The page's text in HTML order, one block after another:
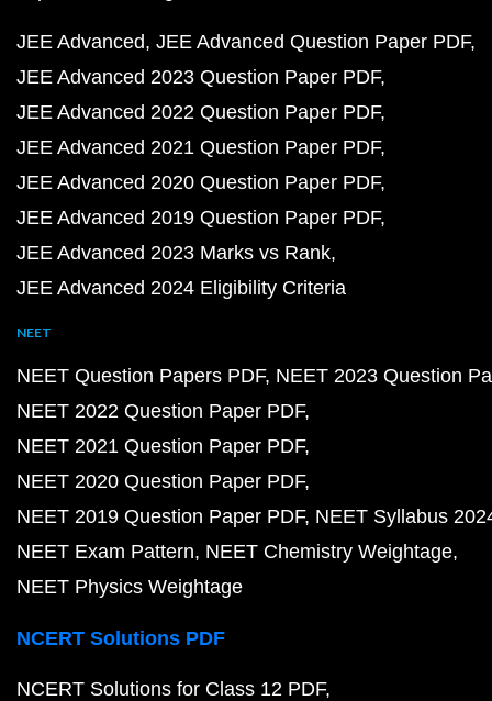
JEE Advanced JEE Advanced Question Paper PDF
JEE Advanced 2023 Question Paper PDF
JEE Advanced 2022 Question Paper PDF
JEE Advanced 2021 Question Paper PDF
JEE Advanced 2020 Question Paper PDF
JEE Advanced 2019 Question Paper PDF
JEE Advanced 2023 Marks vs Rank
JEE Advanced 2024 Eligibility Criteria
NEET
NEET Question Papers PDF NEET 2023 Question
NEET 2022 Question Paper PDF
NEET 2021 Question Paper PDF
NEET 2020 Question Paper PDF
NEET 2019 Question Paper PDF NEET Syllabus
NEET Exam Pattern NEET Chemistry Weightage
NEET Physics Weightage
NCERT Solutions PDF
NCERT Solutions for Class 12 PDF